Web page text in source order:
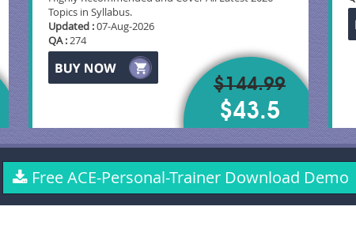
Topics in Syllabus.
Updated :07-Aug-2026
QA :274
$144.99
$43.5
Free ACE-Personal-Trainer Download Demo